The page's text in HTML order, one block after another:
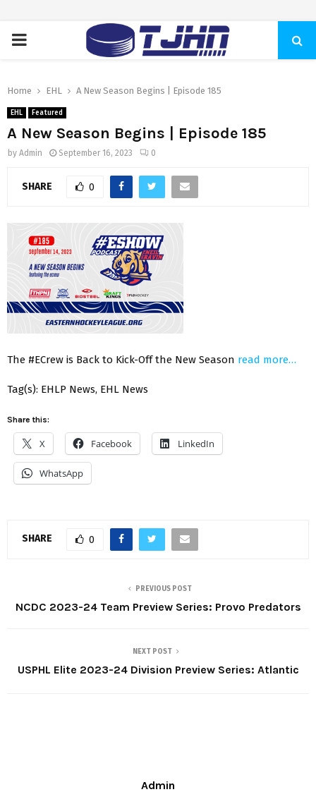
PRIMARY
Home EHL A New Season Begins | Episode 185
EHL Featured
A New Season Begins | Episode 185
by Admin September 16, 2023 0
SHARE 0
The #ECrew is Back to Kick-Off the New Season read more…
Tag(s): EHLP News, EHL News
Share this:
X Facebook LinkedIn
WhatsApp
SHARE 0
PREVIOUS POST
NCDC 2023-24 Team Preview Series: Provo Predators
NEXT POST
USPHL Elite 2023-24 Division Preview Series: Atlantic
Admin